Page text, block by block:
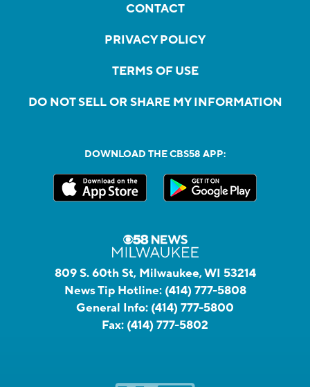
CONTACT
PRIVACY POLICY
TERMS OF USE
DO NOT SELL OR SHARE MY INFORMATION
DOWNLOAD THE CBS58 APP:
809 S. 60th St, Milwaukee, WI 53214
News Tip Hotline: (414) 777-5808
General Info: (414) 777-5800
Fax: (414) 777-5802